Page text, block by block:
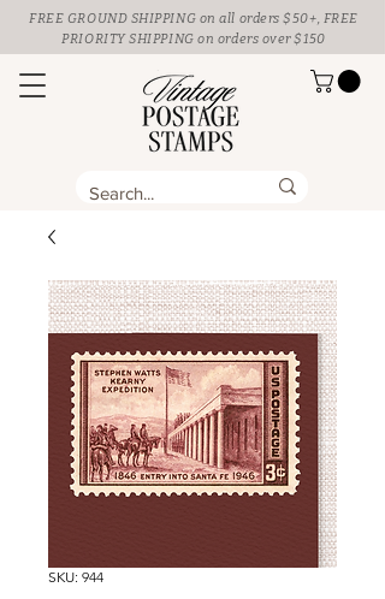
FREE GROUND SHIPPING on all orders $50+, FREE
PRIORITY SHIPPING on orders over $150
SKU: 944